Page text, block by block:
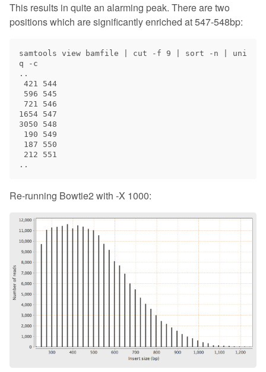
This results in quite an alarming peak. There are two
positions which are significantly enriched at 547-548bp:
samtools view bamfile | cut -f 9 | sort -n | uni
q -c
..
1654 547
3050 548
Re-running Bowtie2 with -X 1000: